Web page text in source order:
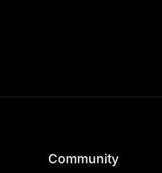
Community